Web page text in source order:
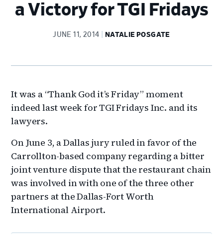
a Victory for TGI Fridays
JUNE 11, 2014 NATALIE POSGATE
It was a “Thank God it’s Friday” moment
indeed last week for TGI Fridays Inc. and its
lawyers.
On June 3, a Dallas jury ruled in favor of the
Carrollton-based company regarding a bitter
joint venture dispute that the restaurant chain
was involved in with one of the three other
partners at the Dallas-Fort Worth
International Airport.